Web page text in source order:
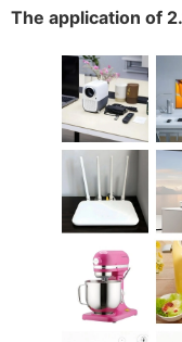
The application of